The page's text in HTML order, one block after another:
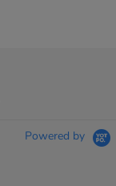
Powered by